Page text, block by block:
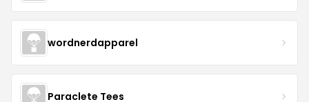
wordnerdapparel
Paraclete Tees